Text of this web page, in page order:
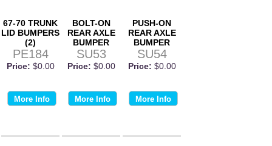
67-70 TRUNK
LID BUMPERS
(2)
PE184
Price: $0.00
More Info
BOLT-ON
REAR AXLE
BUMPER
SU53
Price: $0.00
More Info
PUSH-ON
REAR AXLE
BUMPER
SU54
Price: $0.00
More Info